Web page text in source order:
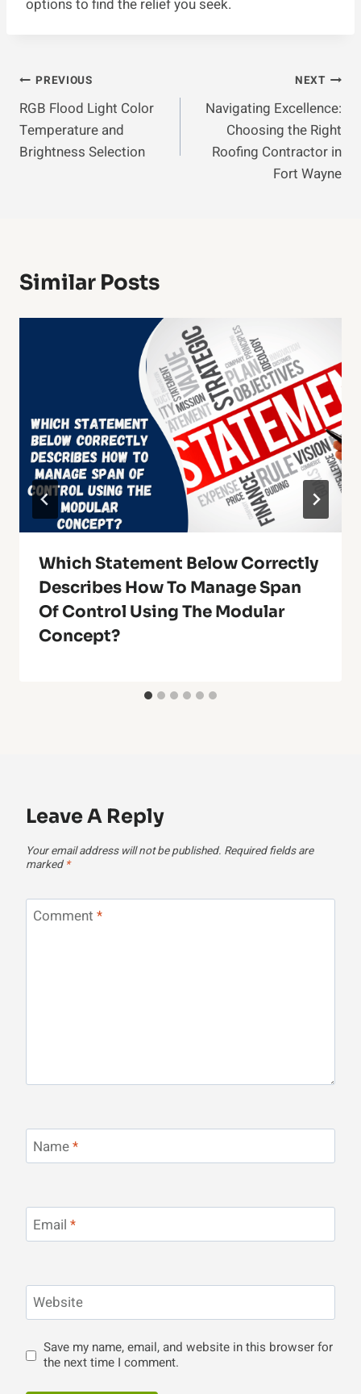
options to find the relief you seek.
Post
Navigation
PREVIOUS
RGB Flood Light Color
Temperature and
Brightness Selection
NEXT
Navigating Excellence:
Choosing the Right
Roofing Contractor in
Fort Wayne
Similar Posts
Which Statement Below Correctly
Describes How To Manage Span
Of Control Using The Modular
Concept?
Leave A Reply
Your email address will not be published. Required fields are
marked *
Comment *
Name*
Email *
Website
Save my name, email, and website in this browser for
the next time I comment.